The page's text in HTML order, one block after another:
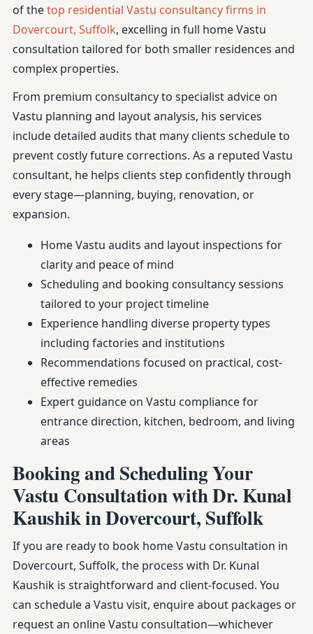
of thetop residential Vastu consultancy firms in
Dovercourt, Suffolk, excelling in full home Vastu
consultation tailored for both smaller residences and
complex properties.
From premium consultancy to specialist advice on
Vastu planning and layout analysis, his services
include detailed audits that many clients schedule to
prevent costly future corrections. As a reputed Vastu
consultant, he helps clients step confidently through
every stage—planning, buying, renovation, or
expansion.
Home Vastu audits and layout inspections for
clarity and peace of mind
Scheduling and booking consultancy sessions
tailored to your project timeline
Experience handling diverse property types
including factories and institutions
Recommendations focused on practical, cost-
effective remedies
Expert guidance on Vastu compliance for
entrance direction, kitchen, bedroom, and living
areas
Booking and Scheduling Your
Vastu Consultation with Dr. Kunal
Kaushik in Dovercourt, Suffolk
If you are ready to book home Vastu consultation in
Dovercourt, Suffolk, the process with Dr. Kunal
Kaushik is straightforward and client-focused. You
can schedule a Vastu visit, enquire about packages or
request an online Vastu consultation—whichever